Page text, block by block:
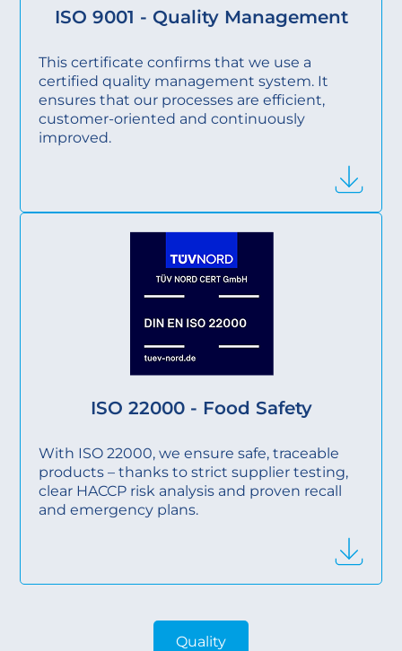
ISO 9001 - Quality Management
This certificate confirms that we use a
certified quality management system. It
ensures that our processes are efficient,
customer-oriented and continuously
improved.
ISO 22000 - Food Safety
With ISO 22000, we ensure safe, traceable
products – thanks to strict supplier testing,
clear HACCP risk analysis and proven recall
and emergency plans.
Quality